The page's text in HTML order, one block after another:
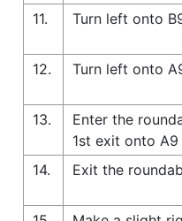
11.
Turn left onto
12.
Turn left onto
13.
Enter the
1st exit onto A9
14.
Exit the